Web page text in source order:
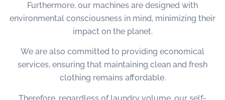
Furthermore, our machines are designed with
environmental consciousness in mind, minimizing their
impact on the planet.
We are also committed to providing economical
services, ensuring that maintaining clean and fresh
clothing remains affordable.